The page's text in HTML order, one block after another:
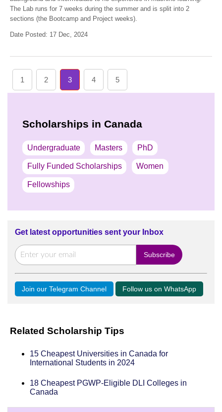
The Lab runs for 7 weeks during the summer and is split into 2
sections (the Bootcamp and Project weeks).
Date Posted: 17 Dec, 2024
1 2 3 4 5
Scholarships in Canada
Undergraduate Masters PhD
Fully Funded Scholarships Women
Fellowships
Get latest opportunities sent your Inbox
Join our Telegram Channel Follow us on WhatsApp
Related Scholarship Tips
15 Cheapest Universities in Canada for
International Students in 2024
18 Cheapest PGWP-Eligible DLI Colleges in
Canada